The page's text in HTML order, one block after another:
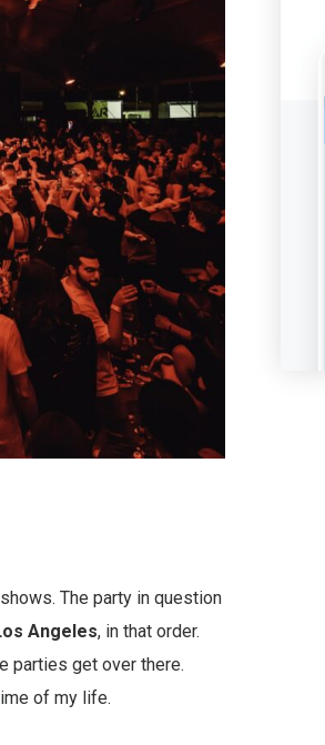
The party in question
Angeles, in that order.
parties get over there.
of my life.